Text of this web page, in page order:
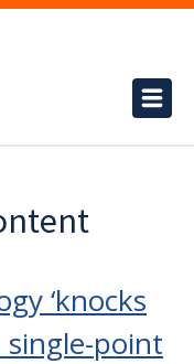
‘knocks
single-point